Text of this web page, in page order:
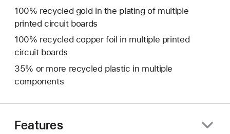
100% recycled gold in the plating of multiple
printed circuit boards
100% recycled copper foil in multiple printed
circuit boards
35% or more recycled plastic in multiple
components
Features